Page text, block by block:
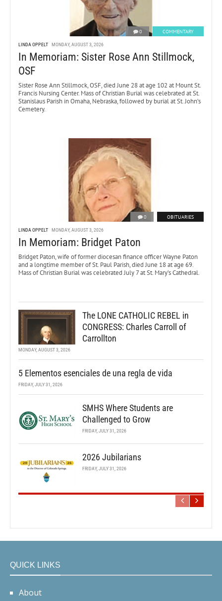
0 COMMENTARY
LINDA OPPELT MONDAY, AUGUST 3, 2026
In Memoriam: Sister Rose Ann Stillmock,
OSF
Sister Rose Ann Stillmock, OSF, died June 28 at age 102 at Mount St.
Francis Nursing Center. Mass of Christian Burial was celebrated at St.
Stanislaus Parish in Omaha, Nebraska, followed by burial at St. John’s
Cemetery.
0 OBITUARIES
LINDA OPPELT MONDAY, AUGUST 3, 2026
In Memoriam: Bridget Paton
Bridget Paton, wife of former diocesan finance officer Wayne Paton
and a longtime member of St. Paul Parish, died June 18 at age 69.
Mass of Christian Burial was celebrated July 7 at St. Mary’s Cathedral.
The LONE CATHOLIC REBEL in
CONGRESS: Charles Carroll of
Carrollton
MONDAY, AUGUST 3, 2026
5 Elementos esenciales de una regla de vida
FRIDAY, JULY 31, 2026
SMHS Where Students are
Challenged to Grow
FRIDAY, JULY 31, 2026
2026 Jubilarians
FRIDAY, JULY 31, 2026
QUICK LINKS
About